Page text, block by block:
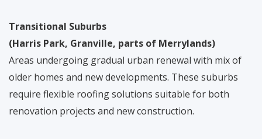
Transitional Suburbs
(Harris Park, Granville, parts of Merrylands)
Areas undergoing gradual urban renewal with mix of
older homes and new developments. These suburbs
require flexible roofing solutions suitable for both
renovation projects and new construction.